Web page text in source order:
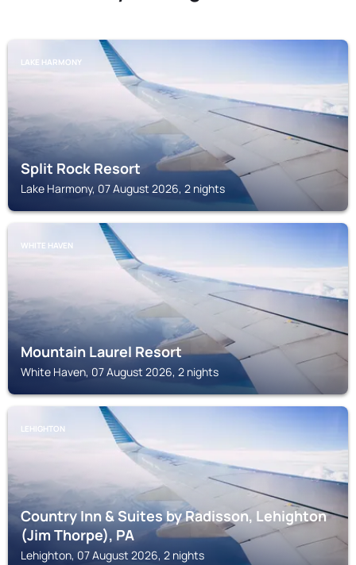
LAKE HARMONY
Split Rock Resort
Lake Harmony, 07 August 2026, 2 nights
WHITE HAVEN
Mountain Laurel Resort
White Haven, 07 August 2026, 2 nights
LEHIGHTON
Country Inn & Suites by Radisson, Lehighton
(Jim Thorpe), PA
Lehighton, 07 August 2026, 2 nights